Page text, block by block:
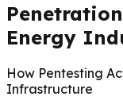
Energy
How Pentesting
Infrastructure